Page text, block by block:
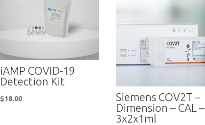
iAMP COVID-19
Detection Kit
$18.00
Siemens COV2T –
Dimension – CAL –
3x2x1ml